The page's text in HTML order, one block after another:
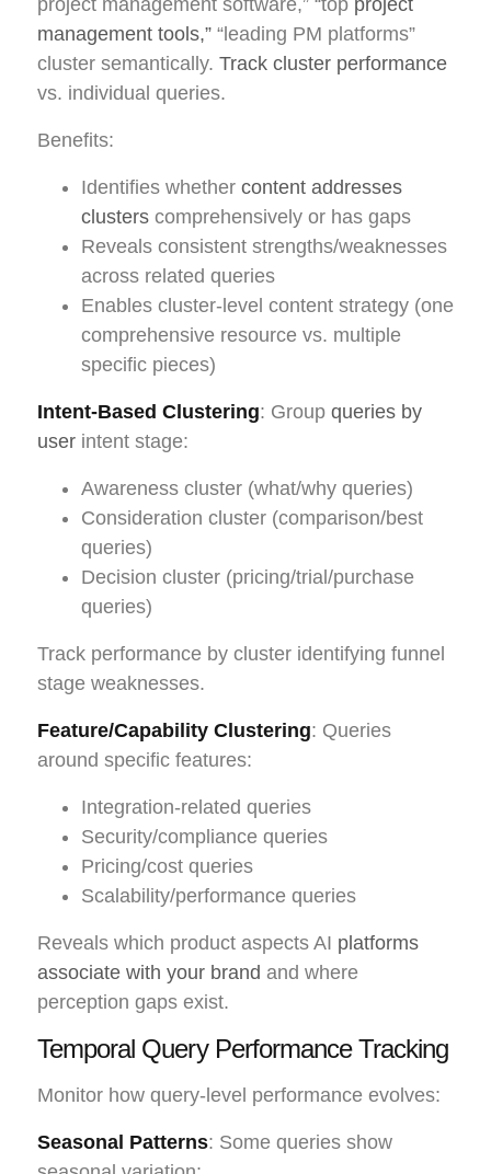
management tools,” “leading PM platforms”
cluster semantically. Track cluster performance
vs. individual queries.
Benefits:
Identifies whether content addresses
clusters comprehensively or has gaps
Reveals consistent strengths/weaknesses
across related queries
Enables cluster-level content strategy (one
comprehensive resource vs. multiple
specific pieces)
Intent-Based Clustering: Group queries by
user intent stage:
Awareness cluster (what/why queries)
Consideration cluster (comparison/best
queries)
Decision cluster (pricing/trial/purchase
queries)
Track performance by cluster identifying funnel
stage weaknesses.
Feature/Capability Clustering: Queries
around specific features:
Integration-related queries
Security/compliance queries
Pricing/cost queries
Scalability/performance queries
Reveals which product aspects AI platforms
associate with your brand and where
perception gaps exist.
Temporal Query Performance Tracking
Monitor how query-level performance evolves:
Seasonal Patterns: Some queries show